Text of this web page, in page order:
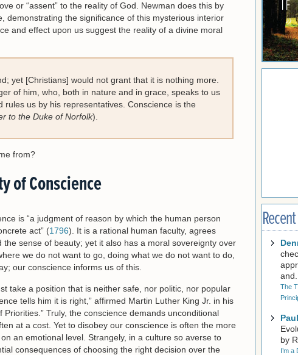
or “assent” to the reality of God. Newman does this by
demonstrating the significance of this mysterious interior
and effect upon us suggest the reality of a divine moral
yet [Christians] would not grant that it is nothing more.
of him, who, both in nature and in grace, speaks to us
rules us by his representatives. Conscience is the
to the Duke of Norfolk).
from?
of Conscience
is “a judgment of reason by which the human person
act” (1796). It is a rational human faculty, agrees
the sense of beauty; yet it also has a moral sovereignty over
we do not want to go, doing what we do not want to do,
our conscience informs us of this.
take a position that is neither safe, nor politic, nor popular
tells him it is right,” affirmed Martin Luther King Jr. in his
Priorities.” Truly, the conscience demands unconditional
at a cost. Yet to disobey our conscience is often the more
an emotional level. Strangely, in a culture so averse to
consequences of choosing the right decision over the
and...
The
Paul
by
I’m